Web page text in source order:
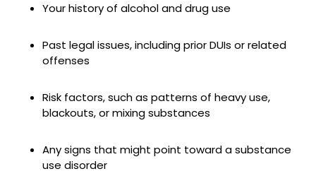
Your history of alcohol and drug use
Past legal issues, including prior DUIs or related
offenses
Risk factors, such as patterns of heavy use,
blackouts, or mixing substances
Any signs that might point toward a substance
use disorder